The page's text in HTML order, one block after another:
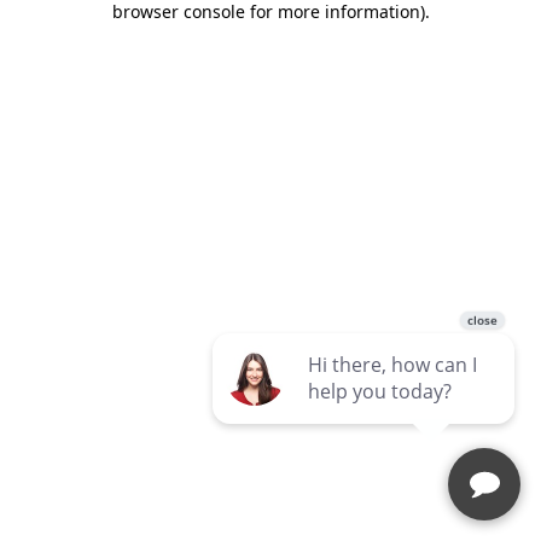
browser console for more information).